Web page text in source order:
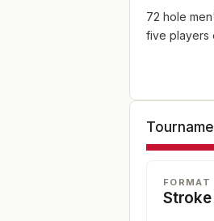
72 hole
five players
FORMAT
Stroke